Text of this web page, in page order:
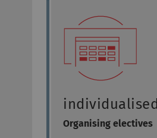
individualised
Organising electives